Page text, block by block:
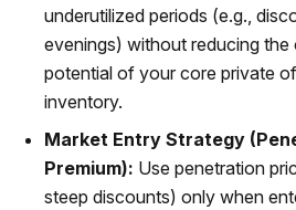
underutilized periods (e.g.,
evenings) without reducing the
potential of your core private
inventory.
Market Entry Strategy
Premium): Use penetration
steep discounts) only when